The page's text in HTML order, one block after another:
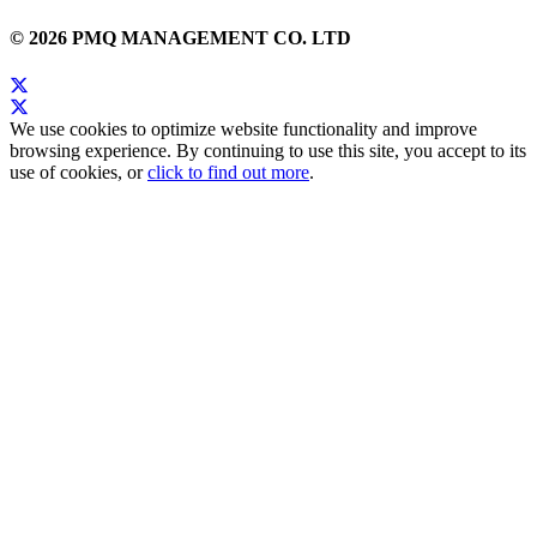
© 2026 PMQ MANAGEMENT CO. LTD
We use cookies to optimize website functionality and improve
browsing experience. By continuing to use this site, you accept to its
use of cookies, orclick to find out more.